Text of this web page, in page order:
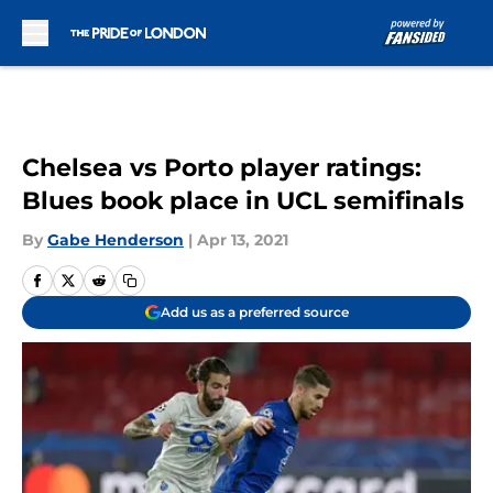
Chelsea vs Porto player ratings:
Blues book place in UCL semifinals
By Gabe Henderson | Apr 13, 2021
Add us as a preferred source